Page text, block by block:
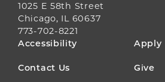
1025 E 58th Street
Chicago, IL 60637
773-702-8221
FOOTER
MENU
Accessibility Apply
Contact Us Give